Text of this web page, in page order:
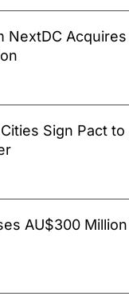
NextDC
Sign Pact
AU$300